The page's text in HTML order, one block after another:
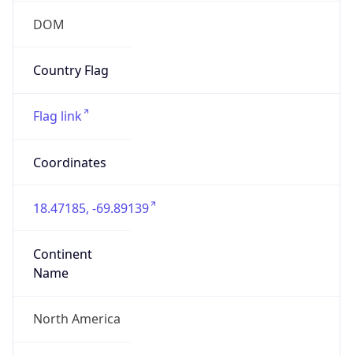
DOM
Country Flag
Flag link
Coordinates
18.47185, -69.89139
Continent
Name
North America